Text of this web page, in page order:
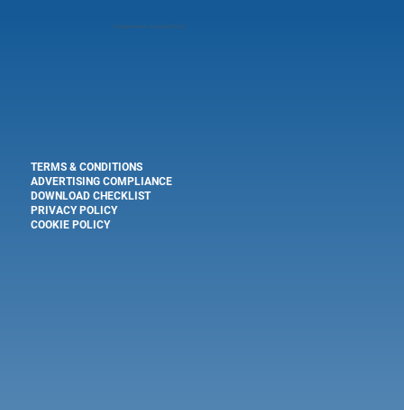
"perspective is everything"
TERMS & CONDITIONS
ADVERTISING COMPLIANCE
DOWNLOAD CHECKLIST
PRIVACY POLICY
COOKIE POLICY